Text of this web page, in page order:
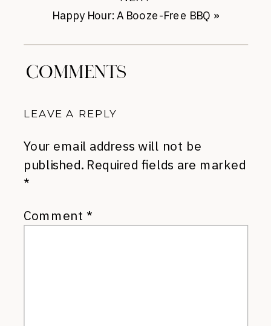
Happy Hour: A Booze-Free BBQ »
COMMENTS
LEAVE A REPLY
Your email address will not be
published. Required fields are marked
*
Comment *